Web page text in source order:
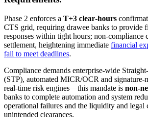
Phase 2 enforces a T+3 clear‑hours
CTS grid, requiring drawee banks to provide
responses within tight hours; non‑compliance
settlement, heightening immediate financial
fail to meet deadlines.
Compliance demands enterprise‑wide
(STP), automated MICR/OCR and
real‑time risk engines—this mandate is
banks to complete automation and system
operational failures and the liquidity and legal
unintended clearances.